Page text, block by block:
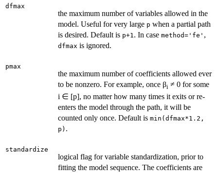
dfmax
the maximum number of variables allowed in the
model. Useful for very large p when a partial path
is desired. Default is p+1 . In case method='fe' ,
dfmax is ignored.
pmax
the maximum number of coefficients allowed ever
to be nonzero. For example, once βi ≠ 0 for some
i ∈ [p], no matter how many times it exits or re-
enters the model through the path, it will be
counted only once. Default is min(dfmax*1.2,
p) .
standardize
logical flag for variable standardization, prior to
fitting the model sequence. The coefficients are